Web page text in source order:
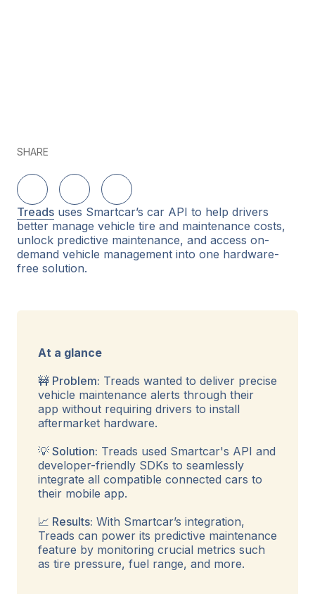
SHARE
Share on LinkedIn
Share on TwitterShare on Facebook
Treads uses Smartcar’s car API to help drivers
better manage vehicle tire and maintenance costs,
unlock predictive maintenance, and access on-
demand vehicle management into one hardware-
free solution.
At a glance
🚧 Problem: Treads wanted to deliver precise
vehicle maintenance alerts through their
app without requiring drivers to install
aftermarket hardware.
💡 Solution: Treads used Smartcar's API and
developer-friendly SDKs to seamlessly
integrate all compatible connected cars to
their mobile app.
📈 Results: With Smartcar’s integration,
Treads can power its predictive maintenance
feature by monitoring crucial metrics such
as tire pressure, fuel range, and more.